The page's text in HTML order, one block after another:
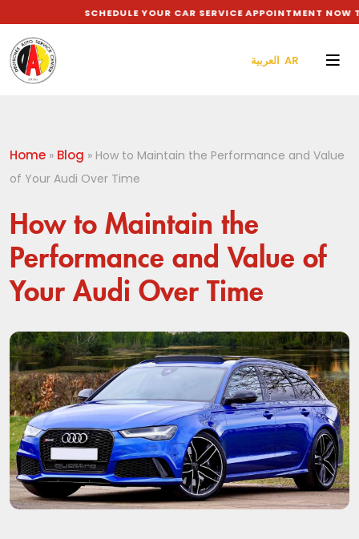
SCHEDULE YOUR CAR SERVICE APPOINTMENT NOW TO
العربية AR
Home » Blog » How to Maintain the Performance and Value
of Your Audi Over Time
How to Maintain the
Performance and Value of
Your Audi Over Time